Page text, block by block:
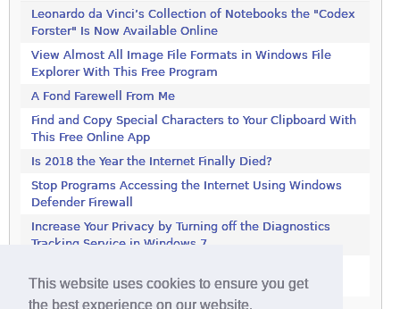
This website uses cookies to ensure you get
the best experience on our website.
Leonardo da Vinci’s Collection of Notebooks the "Codex
Forster" Is Now Available Online
View Almost All Image File Formats in Windows File
Explorer With This Free Program
A Fond Farewell From Me
Find and Copy Special Characters to Your Clipboard With
This Free Online App
Is 2018 the Year the Internet Finally Died?
Stop Programs Accessing the Internet Using Windows
Defender Firewall
Increase Your Privacy by Turning off the Diagnostics
Tracking Service in Windows 7
Tracking Service in Windows 7